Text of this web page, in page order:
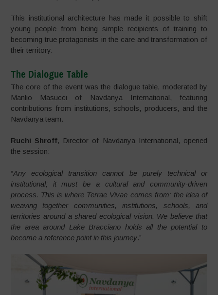
This institutional architecture has made it possible to shift
young people from being simple recipients of training to
becoming true protagonists in the care and transformation of
their territory.
The Dialogue Table
The core of the event was the dialogue table, moderated by
Manlio Masucci of Navdanya International, featuring
contributions from institutions, schools, producers, and the
Navdanya team.
Ruchi Shroff, Director of Navdanya International, opened
the session:
“Any ecological transition cannot be purely technical or
institutional; it must be a cultural and community-driven
process. This is where Terrae Vivae comes from: the idea of
weaving together communities, institutions, schools, and
territories around a shared ecological vision. We believe that
the area around Lake Bracciano holds all the potential to
become a reference point in this journey.”